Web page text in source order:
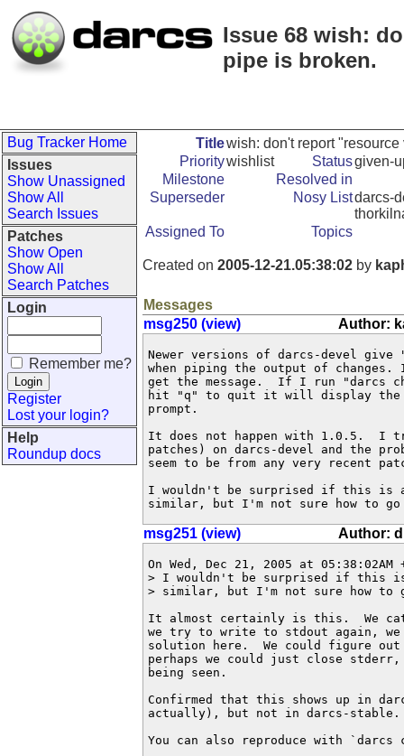
Issue 68 wish:
pipe is broken.
Bug Tracker Home
Issues
Show Unassigned
Show All
Search Issues
Patches
Show Open
Show All
Search Patches
Login
Remember me?
Register
Lost your login?
Help
Roundup docs
Titlewish: don't report
Prioritywishlist Statusgiven-
Milestone
Resolved in
Superseder
Nosy Listdarcs-
Assigned To
Topics
Created on 2005-12-21.05:38:02 by
Messages
msg250 (view)
Author:
Newer versions of darcs-devel
when piping the output of
get the message.  If I run "darcs
hit "q" to quit it will display the
prompt.
It does not happen with 1.0.5.  I
patches) on darcs-devel and the
seem to be from any very recent
I wouldn't be surprised if this is a
similar, but I'm not sure how to
msg251 (view) Author:
On Wed, Dec 21, 2005 at
> I wouldn't be surprised if this is
> similar, but I'm not sure how to
It almost certainly is this.  We
we try to write to stdout again,
solution here.  We could figure
perhaps we could just close stderr,
being seen.
Confirmed that this shows up in
actually), but not in darcs-stable.
You can also reproduce with `darcs